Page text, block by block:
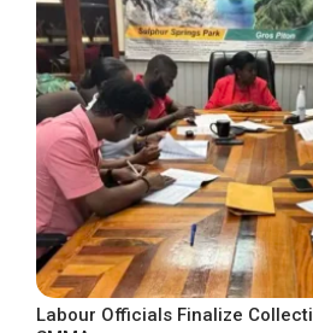
Labour Officials Finalize